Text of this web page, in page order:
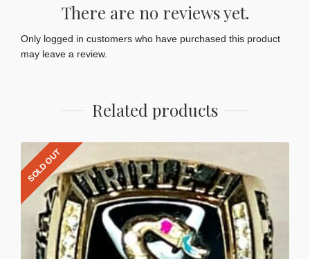
There are no reviews yet.
Only logged in customers who have purchased this product
may leave a review.
Related products
SOLD OUT